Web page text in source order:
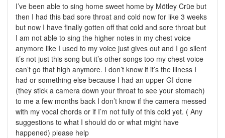
I’ve been able to sing home sweet home by Mötley Crüe but
then I had this bad sore throat and cold now for like 3 weeks
but now I have finally gotten off that cold and sore throat but
I am not able to sing the higher notes in my chest voice
anymore like I used to my voice just gives out and I go silent
it’s not just this song but it’s other songs too my chest voice
can’t go that high anymore. I don’t know if it’s the illness I
had or something else because I had an upper GI done
(they stick a camera down your throat to see your stomach)
to me a few months back I don’t know if the camera messed
with my vocal chords or if I’m not fully of this cold yet. ( Any
suggestions to what I should do or what might have
happened) please help